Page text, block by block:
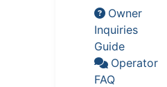
Owner
Inquiries
Guide
Operator
FAQ